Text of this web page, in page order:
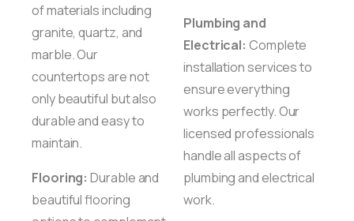
of materials including
granite, quartz, and
marble. Our
countertops are not
only beautiful but also
durable and easy to
maintain.
Flooring: Durable and
beautiful flooring
Plumbing and
Electrical: Complete
installation services to
ensure everything
works perfectly. Our
licensed professionals
handle all aspects of
plumbing and electrical
work.